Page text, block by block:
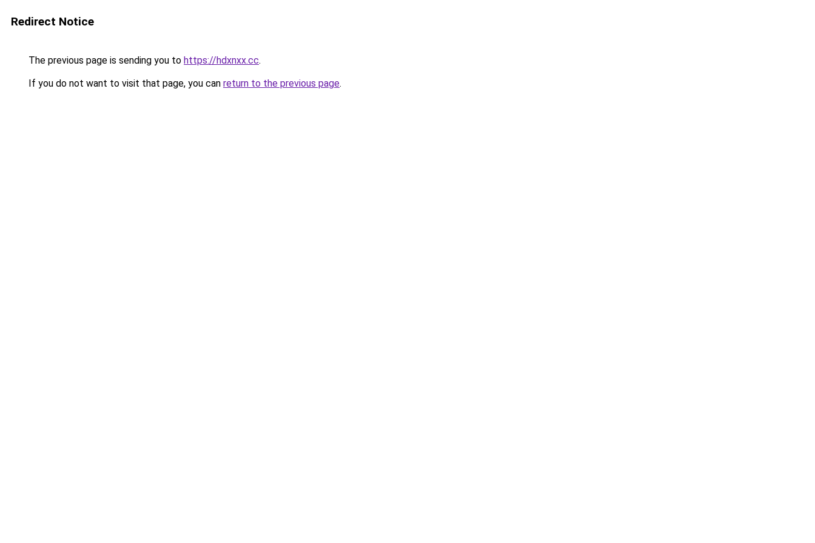
Redirect Notice
The previous page is sending you to https://hdxnxx.cc.
If you do not want to visit that page, you can return to the previous page.